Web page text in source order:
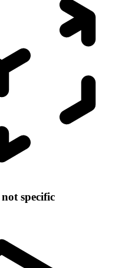
specific